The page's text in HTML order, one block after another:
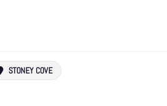
STONEY COVE